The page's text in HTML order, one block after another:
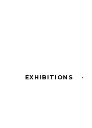
EXHIBITIONS •